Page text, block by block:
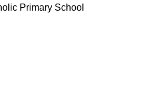
Primary School